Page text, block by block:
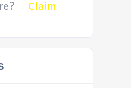
Claim